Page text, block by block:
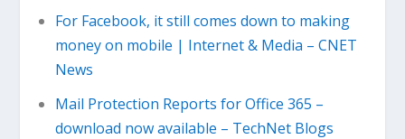
For Facebook, it still comes down to making
money on mobile | Internet & Media – CNET
News
Mail Protection Reports for Office 365 –
download now available – TechNet Blogs